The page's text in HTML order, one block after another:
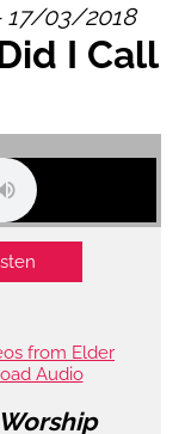
17/03/2018
I Call
from Elder
Audio